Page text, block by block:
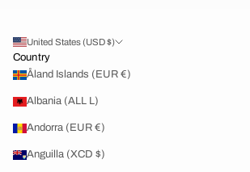
United States (USD $)
Country
Åland Islands (EUR €)
Albania (ALL L)
Andorra (EUR €)
Anguilla (XCD $)